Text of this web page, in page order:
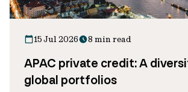
15 Jul 2026 8 min read
APAC private credit: A
global portfolios